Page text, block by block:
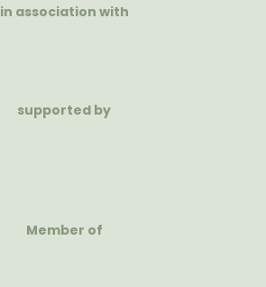
in association with
supported by
Member of